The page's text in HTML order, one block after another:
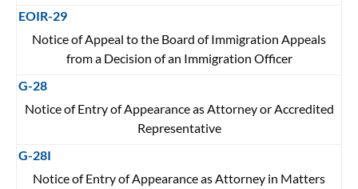
EOIR-29
Notice of Appeal to the Board of Immigration Appeals
from a Decision of an Immigration Officer
G-28
Notice of Entry of Appearance as Attorney or Accredited
Representative
G-28I
Notice of Entry of Appearance as Attorney in Matters